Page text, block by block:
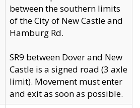
between the southern limits
of the City of New Castle and
Hamburg Rd.
SR9 between Dover and New
Castle is a signed road (3 axle
limit). Movement must enter
and exit as soon as possible.